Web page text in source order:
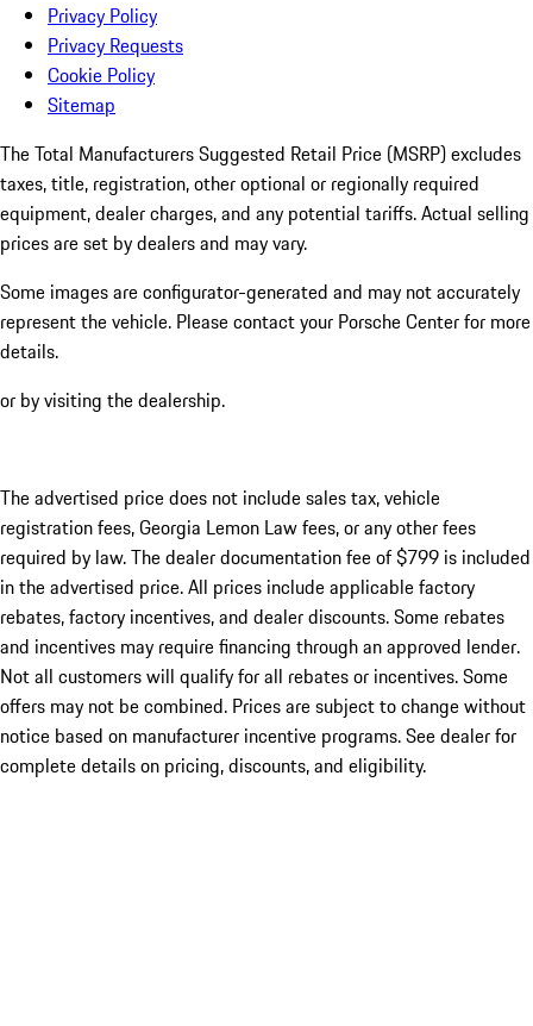
Privacy Policy
Privacy Requests
Cookie Policy
Sitemap
The Total Manufacturers Suggested Retail Price (MSRP) excludes
taxes, title, registration, other optional or regionally required
equipment, dealer charges, and any potential tariffs. Actual selling
prices are set by dealers and may vary.
Some images are configurator-generated and may not accurately
represent the vehicle. Please contact your Porsche Center for more
details.
or by visiting the dealership.
The advertised price does not include sales tax, vehicle
registration fees, Georgia Lemon Law fees, or any other fees
required by law. The dealer documentation fee of $799 is included
in the advertised price. All prices include applicable factory
rebates, factory incentives, and dealer discounts. Some rebates
and incentives may require financing through an approved lender.
Not all customers will qualify for all rebates or incentives. Some
offers may not be combined. Prices are subject to change without
notice based on manufacturer incentive programs. See dealer for
complete details on pricing, discounts, and eligibility.